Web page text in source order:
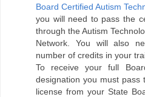
Board Certified Autism
you will need to pass the
through the Autism
Network. You will also
number of credits in your
To receive your full
designation you must pass
license from your State